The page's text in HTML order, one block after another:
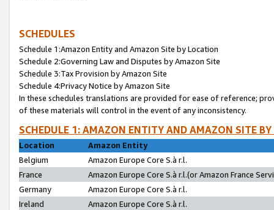
SCHEDULES
Schedule 1:Amazon Entity and Amazon Site by Location
Schedule 2:Governing Law and Disputes by Amazon Site
Schedule 3:Tax Provision by Amazon Site
Schedule 4:Privacy Notice by Amazon Site
In these schedules translations are provided for ease of reference;
of these materials will control in the event of any inconsistency.
SCHEDULE 1: AMAZON ENTITY AND AMAZON SITE
Location
Amazon Entity
Belgium
Amazon Europe Core S.à r.l.
France
Amazon Europe Core S.à r.l.(or Amazon France
Germany
Amazon Europe Core S.à r.l.
Ireland
Amazon Europe Core S.à r.l.